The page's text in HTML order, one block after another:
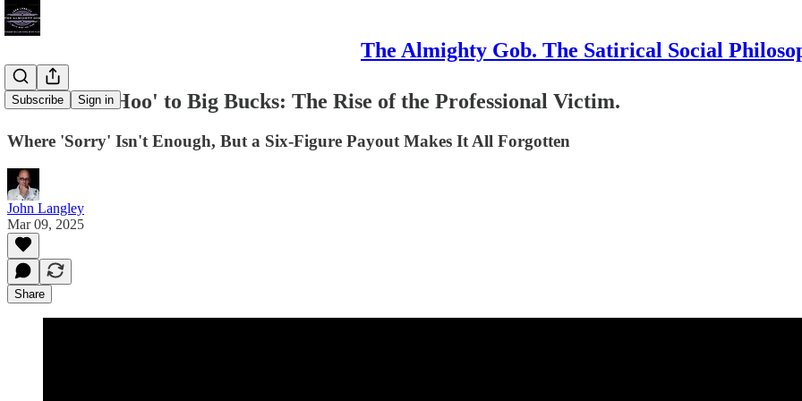
The Almighty Gob. The Satirical Social
Subscribe Sign in
From 'Boo-Hoo' to Big Bucks: The Rise of the Professional Victim.
Where 'Sorry' Isn't Enough, But a Six-Figure Payout Makes It All Forgotten
John Langley
Mar 09, 2025
Share